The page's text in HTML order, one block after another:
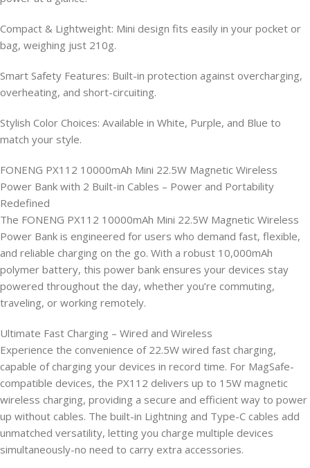
Compact & Lightweight: Mini design fits easily in your pocket or
bag, weighing just 210g.
Smart Safety Features: Built-in protection against overcharging,
overheating, and short-circuiting.
Stylish Color Choices: Available in White, Purple, and Blue to
match your style.
FONENG PX112 10000mAh Mini 22.5W Magnetic Wireless
Power Bank with 2 Built-in Cables – Power and Portability
Redefined
The FONENG PX112 10000mAh Mini 22.5W Magnetic Wireless
Power Bank is engineered for users who demand fast, flexible,
and reliable charging on the go. With a robust 10,000mAh
polymer battery, this power bank ensures your devices stay
powered throughout the day, whether you’re commuting,
traveling, or working remotely.
Ultimate Fast Charging – Wired and Wireless
Experience the convenience of 22.5W wired fast charging,
capable of charging your devices in record time. For MagSafe-
compatible devices, the PX112 delivers up to 15W magnetic
wireless charging, providing a secure and efficient way to power
up without cables. The built-in Lightning and Type-C cables add
unmatched versatility, letting you charge multiple devices
simultaneously-no need to carry extra accessories.